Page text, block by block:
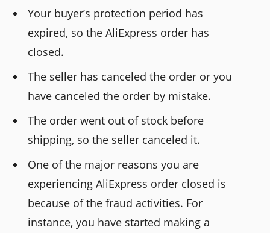
Your buyer’s protection period has
expired, so the AliExpress order has
closed.
The seller has canceled the order or you
have canceled the order by mistake.
The order went out of stock before
shipping, so the seller canceled it.
One of the major reasons you are
experiencing AliExpress order closed is
because of the fraud activities. For
instance, you have started making a